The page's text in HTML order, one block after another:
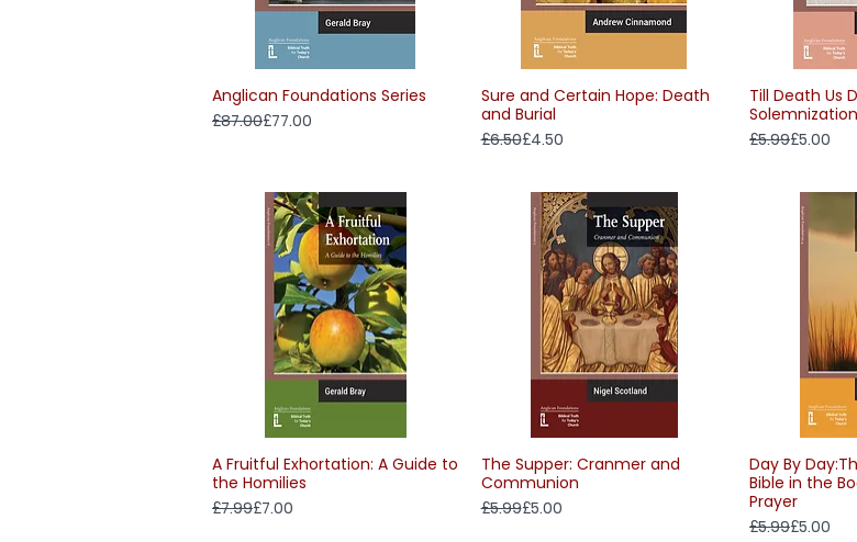
Quick View
Anglican Foundations Series
Regular Price
£87.00
Sale Price£77.00
Quick View
Sure and Certain Hope: Death
and Burial
Regular Price
£6.50
Sale Price
£4.50
Till Death Us
Regular Price
£5.99
Sale Price
£5.00
Quick View
A Fruitful Exhortation: A Guide to
the Homilies
Regular Price
£7.99
Sale Price
£7.00
Quick View
The Supper: Cranmer and
Communion
Regular Price
£5.99
Sale Price
£5.00
Day By
Bible in the
Prayer
Regular Price
£5.99
Sale Price
£5.00